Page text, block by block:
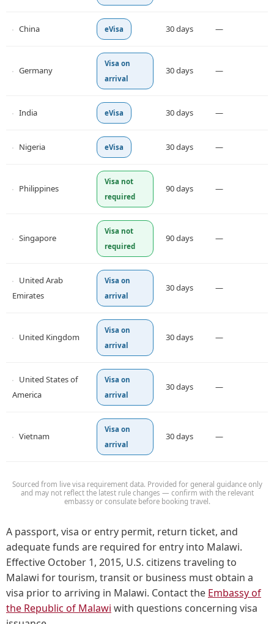
China eVisa 30 days —
Germany
Visa on
arrival
30 days —
India eVisa 30 days —
Nigeria eVisa 30 days —
Philippines
Visa not
required
90 days —
Singapore
Visa not
required
90 days —
United Arab
Emirates
Visa on
arrival
30 days —
United Kingdom
Visa on
arrival
30 days —
United States of
America
Visa on
arrival
30 days —
Vietnam
Visa on
arrival
30 days —
Sourced from live visa requirement data. Provided for general guidance only
and may not reflect the latest rule changes — confirm with the relevant
embassy or consulate before booking travel.
A passport, visa or entry permit, return ticket, and
adequate funds are required for entry into Malawi.
Effective October 1, 2015, U.S. citizens traveling to
Malawi for tourism, transit or business must obtain a
visa prior to arriving in Malawi. Contact the Embassy of
the Republic of Malawi with questions concerning visa